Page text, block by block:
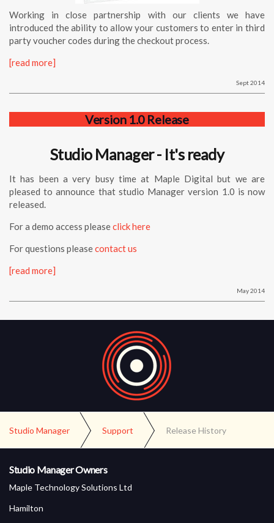
Working in close partnership with our clients we have
introduced the ability to allow your customers to enter in third
party voucher codes during the checkout process.
[read more]
Sept 2014
Version 1.0 Release
Studio Manager - It's ready
It has been a very busy time at Maple Digital but we are
pleased to announce that studio Manager version 1.0 is now
released.
For a demo access pleaseclick here
For questions pleasecontact us
[read more]
May 2014
Studio Manager Support Release History
Studio Manager Owners
Maple Technology Solutions Ltd
Hamilton